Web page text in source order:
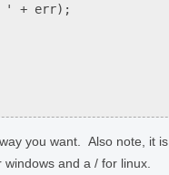
' + err);
you want. Also note, it is
and a / for linux.